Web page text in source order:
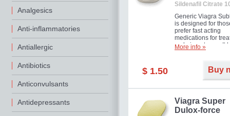
Analgesics
Anti-inflammatories
Antiallergic
Antibiotics
Anticonvulsants
Antidepressants
Sildenafil Citrate
Generic Viagra
is designed for
prefer fast acting
medications for
male impotence. It
the advantages of
More info »
$ 1.50 Buy
Viagra Super
Dulox-force